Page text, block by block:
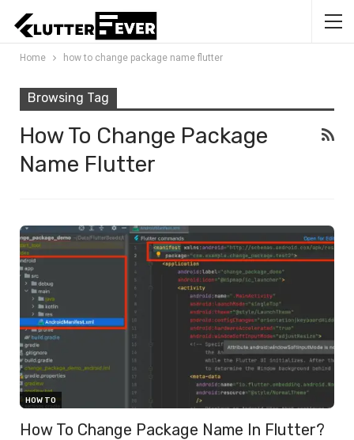
Home how to change package name flutter
Browsing Tag
How To Change Package
Name Flutter
HOW TO
How To Change Package Name In Flutter?